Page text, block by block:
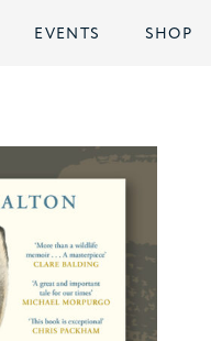
EVENTS SHOP